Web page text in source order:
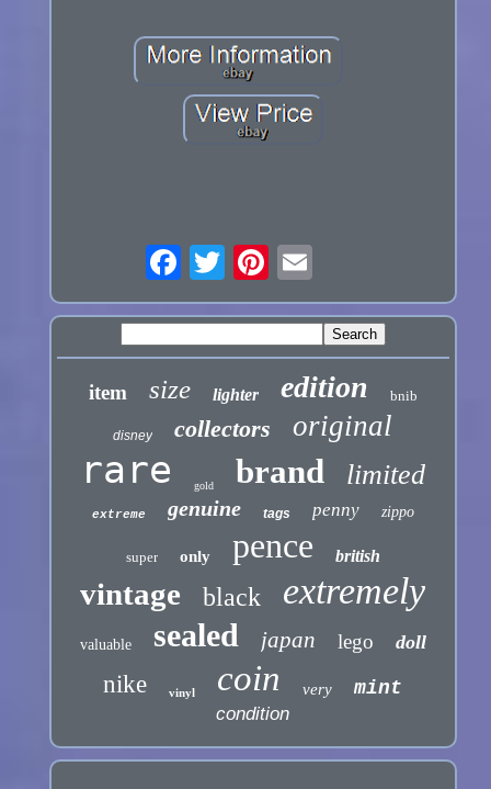
item size lighter edition bnib
disney collectors original
rare gold brand limited
extreme genuine tags penny zippo
super only pence british
vintage black extremely
valuable sealed japan lego doll
nike vinyl coin very mint
condition